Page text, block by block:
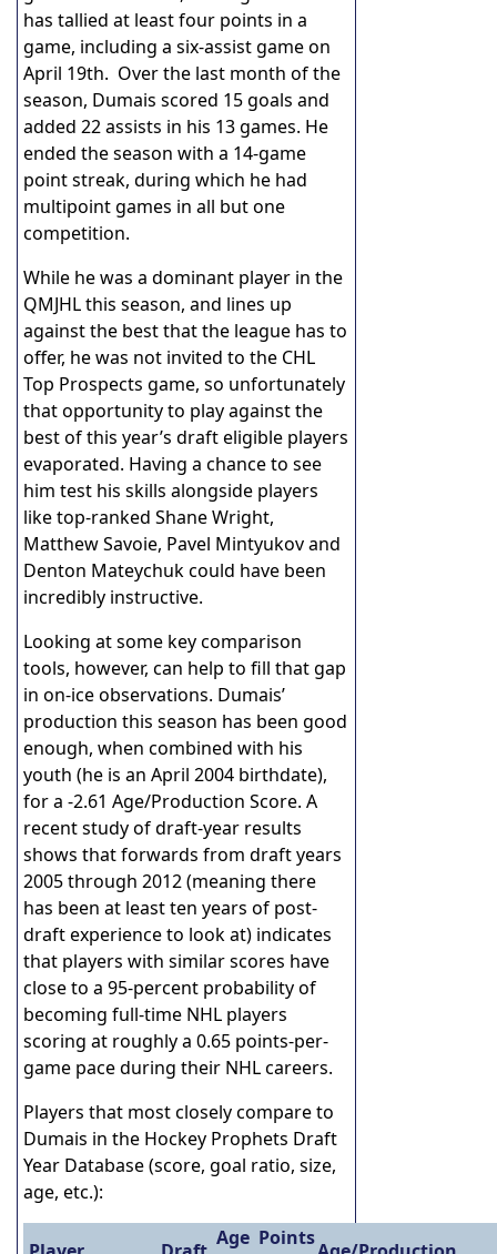
has tallied at least four points in a
game, including a six-assist game on
April 19th. Over the last month of the
season, Dumais scored 15 goals and
added 22 assists in his 13 games. He
ended the season with a 14-game
point streak, during which he had
multipoint games in all but one
competition.
While he was a dominant player in the
QMJHL this season, and lines up
against the best that the league has to
offer, he was not invited to the CHL
Top Prospects game, so unfortunately
that opportunity to play against the
best of this year’s draft eligible players
evaporated. Having a chance to see
him test his skills alongside players
like top-ranked Shane Wright,
Matthew Savoie, Pavel Mintyukov and
Denton Mateychuk could have been
incredibly instructive.
Looking at some key comparison
tools, however, can help to fill that gap
in on-ice observations. Dumais’
production this season has been good
enough, when combined with his
youth (he is an April 2004 birthdate),
for a -2.61 Age/Production Score. A
recent study of draft-year results
shows that forwards from draft years
2005 through 2012 (meaning there
has been at least ten years of post-
draft experience to look at) indicates
that players with similar scores have
close to a 95-percent probability of
becoming full-time NHL players
scoring at roughly a 0.65 points-per-
game pace during their NHL careers.
Players that most closely compare to
Dumais in the Hockey Prophets Draft
Year Database (score, goal ratio, size,
age, etc.):
Age Points